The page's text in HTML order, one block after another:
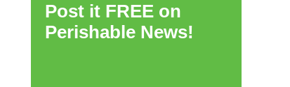
Post it FREE on
Perishable News!